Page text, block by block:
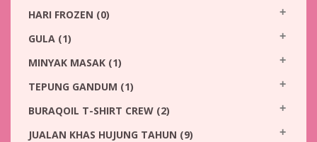
HARI FROZEN (0)
GULA (1)
MINYAK MASAK (1)
TEPUNG GANDUM (1)
BURAQOIL T-SHIRT CREW (2)
JUALAN KHAS HUJUNG TAHUN (9)